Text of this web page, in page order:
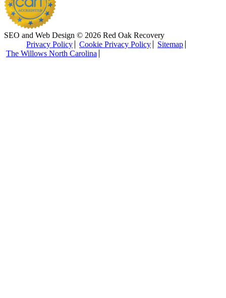
SEO and Web Design © 2026 Red Oak Recovery
Privacy Policy
Cookie Privacy Policy
Sitemap
The Willows North Carolina